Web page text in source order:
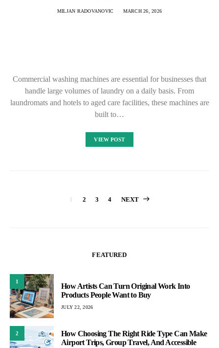
MILJAN RADOVANOVIC MARCH 26, 2026
Commercial washing machines are essential for businesses that
handle large volumes of laundry on a daily basis. From
laundromats and hotels to aged care facilities, these machines are
built to…
VIEW POST
Posts
1 2 3 4 NEXT
FEATURED
1
How Artists Can Turn Original Work Into
Products People Want to Buy
JULY 22, 2026
2
How Choosing The Right Ride Type Can Make
Airport Trips, Group Travel, And Accessible